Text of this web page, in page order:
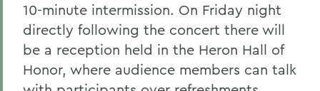
10-minute intermission. On Friday night
directly following the concert there will
be a reception held in the Heron Hall of
Honor, where audience members can talk